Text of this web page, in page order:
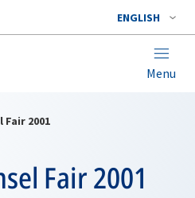
ENGLISH
Menu
Fair 2001
Fair 2001